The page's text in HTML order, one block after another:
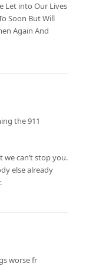
Let into Our Lives
Soon But Will
Again And
the 911
can’t stop you.
else already
worse fr